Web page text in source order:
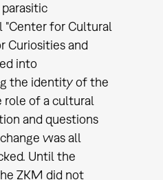
"Center for Cultural
Curiosities and
into
the identity of the
of a cultural
and questions
was all
Until the
ZKM did not